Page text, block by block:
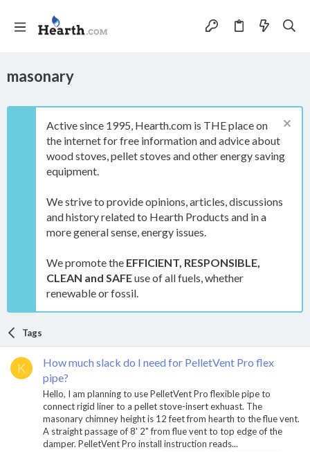
masonary
Active since 1995, Hearth.com is THE place on
the internet for free information and advice about
wood stoves, pellet stoves and other energy saving
equipment.
We strive to provide opinions, articles, discussions
and history related to Hearth Products and in a
more general sense, energy issues.
We promote the EFFICIENT, RESPONSIBLE,
CLEAN and SAFEuse of all fuels, whether
renewable or fossil.
Tags
K
How much slack do I need for PelletVent Pro flex
pipe?
Hello, I am planning to use PelletVent Pro flexible pipe to
connect rigid liner to a pellet stove-insert exhuast. The
masonary chimney height is 12 feet from hearth to the flue vent.
A straight passage of 8' 2" from flue vent to top edge of the
damper. PelletVent Pro install instruction reads...